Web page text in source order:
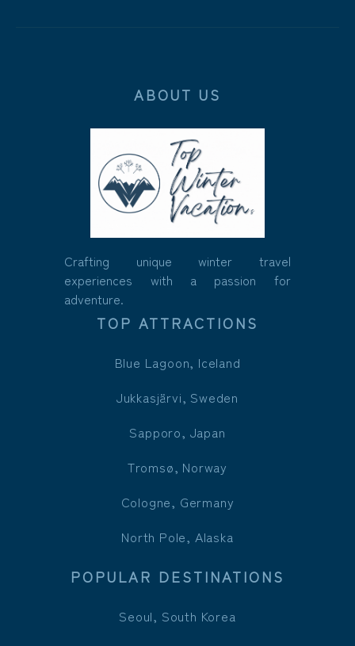
ABOUT US
Crafting unique winter travel
experiences with a passion for
adventure.
TOP ATTRACTIONS
Blue Lagoon, Iceland
Jukkasjärvi, Sweden
Sapporo, Japan
Tromsø, Norway
Cologne, Germany
North Pole, Alaska
POPULAR DESTINATIONS
Seoul, South Korea